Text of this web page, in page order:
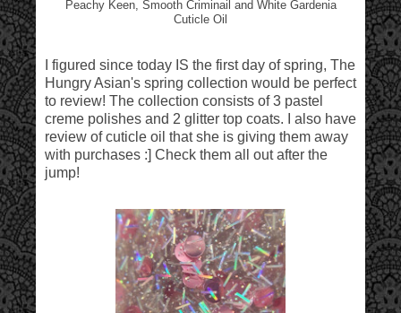
Peachy Keen, Smooth Criminail and White Gardenia
Cuticle Oil
I figured since today IS the first day of spring, The
Hungry Asian's spring collection would be perfect
to review! The collection consists of 3 pastel
creme polishes and 2 glitter top coats. I also have
review of cuticle oil that she is giving them away
with purchases :] Check them all out after the
jump!